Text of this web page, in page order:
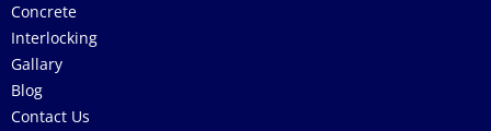
Concrete
Interlocking
Gallary
Blog
Contact Us